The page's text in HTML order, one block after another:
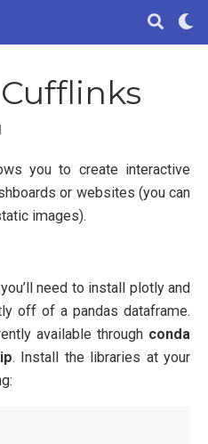
you to create interactive
or websites (you can
images).
need to install plotly and
off of a pandas dataframe.
available through conda
. Install the libraries at your